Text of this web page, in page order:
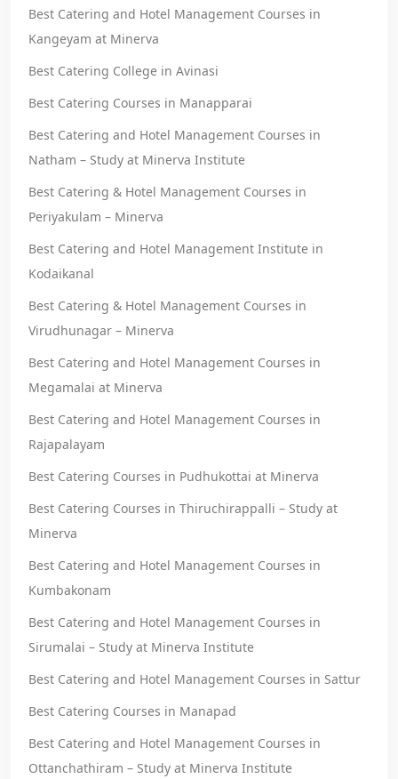
Best Catering and Hotel Management Courses in
Kangeyam at Minerva
Best Catering College in Avinasi
Best Catering Courses in Manapparai
Best Catering and Hotel Management Courses in
Natham – Study at Minerva Institute
Best Catering & Hotel Management Courses in
Periyakulam – Minerva
Best Catering and Hotel Management Institute in
Kodaikanal
Best Catering & Hotel Management Courses in
Virudhunagar – Minerva
Best Catering and Hotel Management Courses in
Megamalai at Minerva
Best Catering and Hotel Management Courses in
Rajapalayam
Best Catering Courses in Pudhukottai at Minerva
Best Catering Courses in Thiruchirappalli – Study at
Minerva
Best Catering and Hotel Management Courses in
Kumbakonam
Best Catering and Hotel Management Courses in
Sirumalai – Study at Minerva Institute
Best Catering and Hotel Management Courses in Sattur
Best Catering Courses in Manapad
Best Catering and Hotel Management Courses in
Ottanchathiram – Study at Minerva Institute